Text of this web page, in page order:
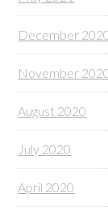
December
November
August 2020
July 2020
April 2020